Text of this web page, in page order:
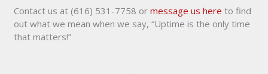
Contact us at (616) 531-7758 ormessage us here to find
out what we mean when we say, “Uptime is the only time
that matters!”